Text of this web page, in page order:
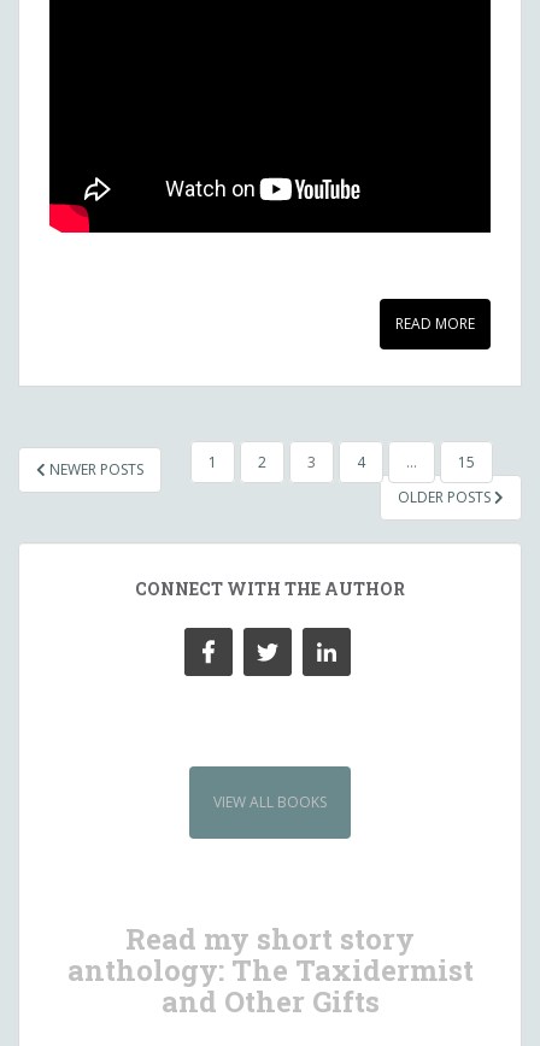
READ MORE
POSTS
NAVIGATION
NEWER POSTS 1 2 3 4 …
15
OLDER POSTS
CONNECT WITH THE AUTHOR
VIEW ALL BOOKS
Read my short story
anthology: The Taxidermist
and Other Gifts